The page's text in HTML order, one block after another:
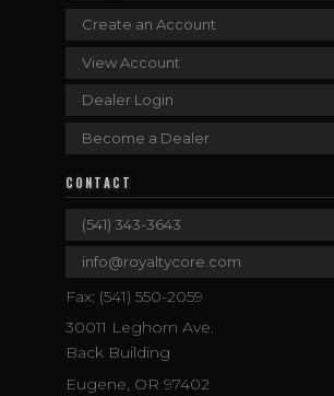
Create an Account
View Account
Dealer Login
Become a Dealer
CONTACT
(541) 343-3643
info@royaltycore.com
Fax: (541) 550-2059
30011 Leghorn Ave.
Back Building
Eugene, OR 97402